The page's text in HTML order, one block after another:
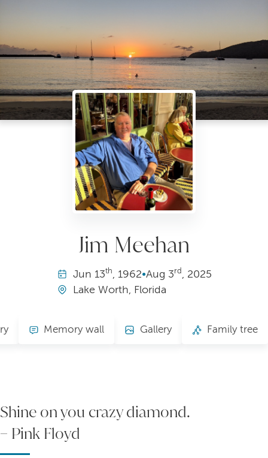
Jim Meehan
Jun 13th, 1962•Aug 3rd , 2025
Lake Worth, Florida
Gallery
Memory wall Family tree
Shine on you crazy diamond.
– Pink Floyd